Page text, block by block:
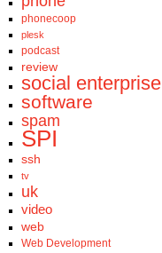
phonecoop
plesk
podcast
review
social enterprise
software
spam
SPI
ssh
tv
uk
video
web
Web Development